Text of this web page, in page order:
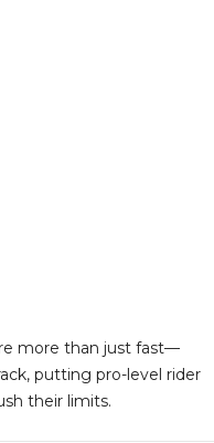
more than just fast—
putting pro-level rider
their limits.